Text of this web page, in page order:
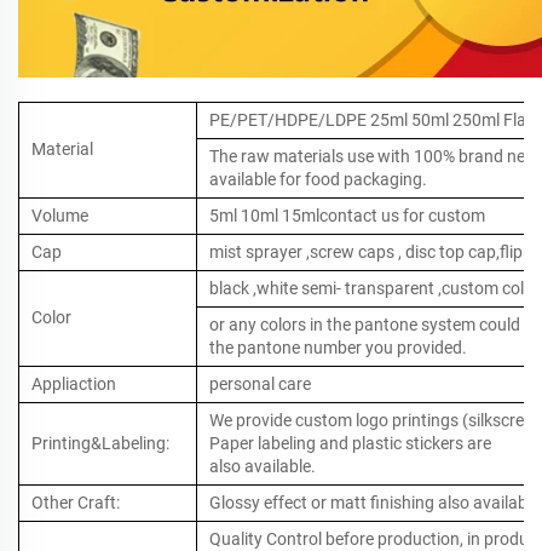
Material
PE/PET/HDPE/LDPE 25ml 50ml 250ml
The raw materials use with 100% brand
available for food packaging.
Volume
5ml 10ml 15mlcontact us for custom
Cap
mist sprayer ,screw caps , disc top cap,flip
Color
black ,white semi- transparent ,custom color
or any colors in the pantone system could
the pantone number you provided.
Appliaction
personal care
Printing&Labeling:
We provide custom logo printings
Paper labeling and plastic stickers are
also available.
Other Craft:
Glossy effect or matt finishing also available
Quality Control before production, in